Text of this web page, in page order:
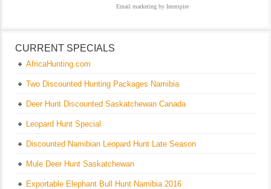
Email marketing by Interspire
CURRENT SPECIALS
AfricaHunting.com
Two Discounted Hunting Packages Namibia
Deer Hunt Discounted Saskatchewan Canada
Leopard Hunt Special
Discounted Namibian Leopard Hunt Late Season
Mule Deer Hunt Saskatchewan
Exportable Elephant Bull Hunt Namibia 2016